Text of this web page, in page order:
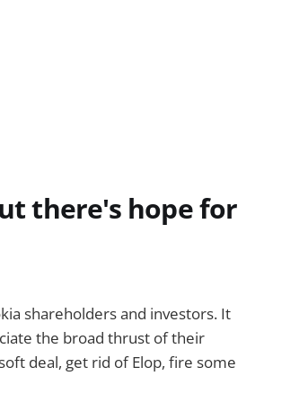
there's hope for
shareholders and investors. It
the broad thrust of their
deal, get rid of Elop, fire some